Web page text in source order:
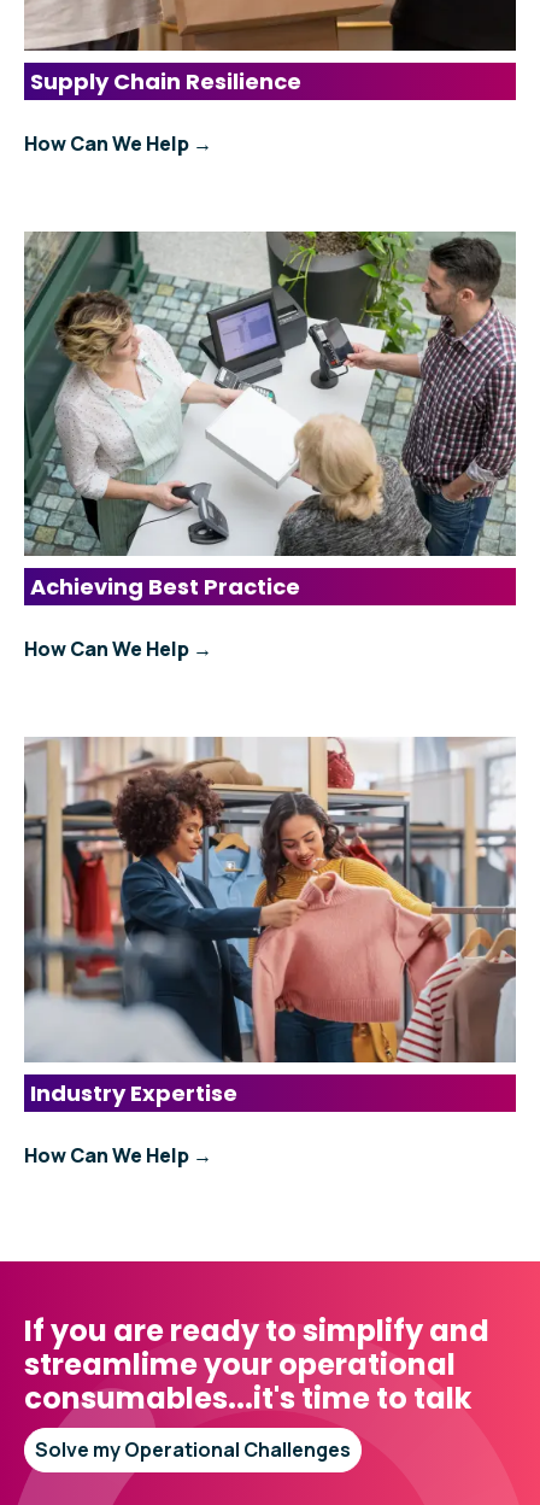
Supply Chain Resilience
How Can We Help →
Achieving Best Practice
How Can We Help →
Industry Expertise
How Can We Help →
If you are ready to simplify and
streamlime your operational
consumables...it's time to talk
Solve my Operational Challenges